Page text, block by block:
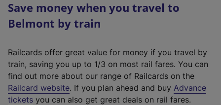
Save money when you travel to
Belmont by train
Railcards offer great value for money if you travel by
train, saving you up to 1/3 on most rail fares. You can
find out more about our range of Railcards on the
Railcard website(
e
. If you plan ahead and buy Advance
tickets you can also get great deals on rail fares.